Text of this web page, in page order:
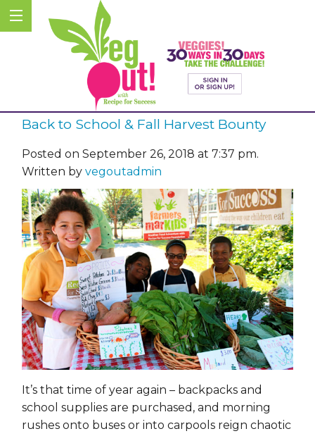
Back to School & Fall Harvest Bounty
Posted on September 26, 2018 at 7:37 pm.
Written by vegoutadmin
It’s that time of year again – backpacks and
school supplies are purchased, and morning
rushes onto buses or into carpools reign chaotic